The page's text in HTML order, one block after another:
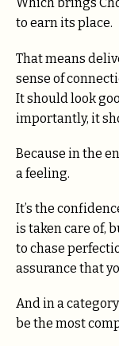
Which brings
to earn its place.
That means
sense of
It should look
importantly, it
Because in the
a feeling.
It’s the
is taken care of,
to chase
assurance that
And in a
be the most